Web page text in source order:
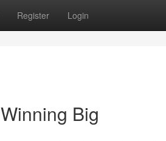
Register Login
Big